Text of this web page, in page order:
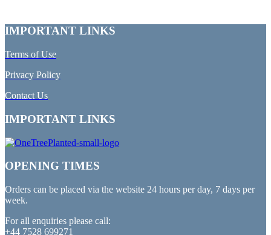
IMPORTANT LINKS
Terms of Use
Privacy Policy
Contact Us
IMPORTANT LINKS
OPENING TIMES
Orders can be placed via the website 24 hours per day, 7 days per
week.
For all enquiries please call:
+44 7528 699271